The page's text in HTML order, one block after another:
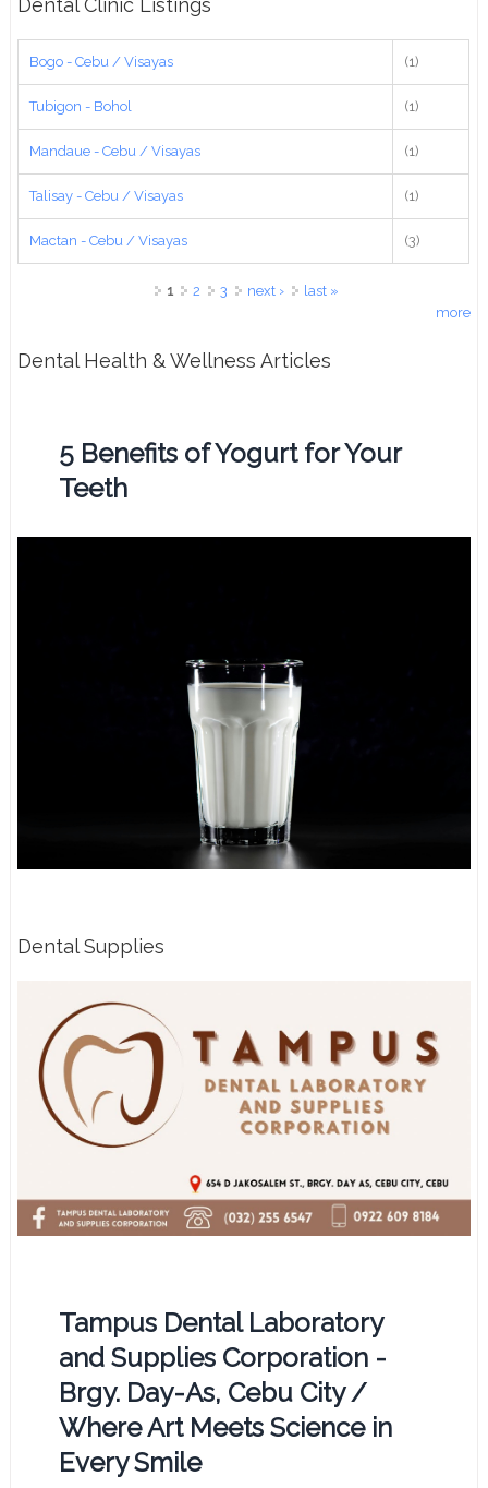
Dental Clinic Listings
Bogo - Cebu / Visayas (1)
Tubigon - Bohol (1)
Mandaue - Cebu / Visayas (1)
Talisay - Cebu / Visayas (1)
Mactan - Cebu / Visayas (3)
1 2 3 next ›
last »
more
Dental Health & Wellness Articles
5 Benefits of Yogurt for Your
Teeth
Dental Supplies
Tampus Dental Laboratory
and Supplies Corporation -
Brgy. Day-As, Cebu City /
Where Art Meets Science in
Every Smile